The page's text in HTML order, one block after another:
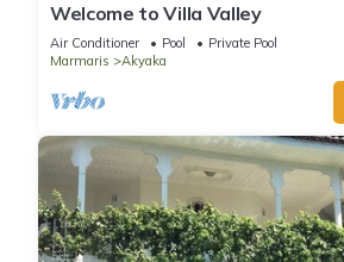
Welcome to Villa Valley
Air Conditioner Pool
Private Pool
Marmaris
Akyaka